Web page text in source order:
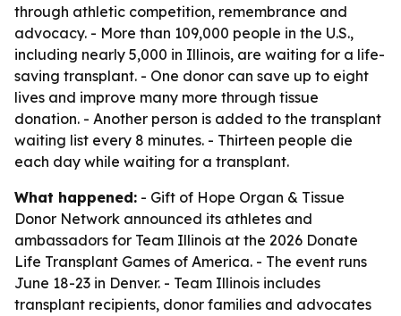
through athletic competition, remembrance and
advocacy. - More than 109,000 people in the U.S.,
including nearly 5,000 in Illinois, are waiting for a life-
saving transplant. - One donor can save up to eight
lives and improve many more through tissue
donation. - Another person is added to the transplant
waiting list every 8 minutes. - Thirteen people die
each day while waiting for a transplant.
What happened: - Gift of Hope Organ & Tissue
Donor Network announced its athletes and
ambassadors for Team Illinois at the 2026 Donate
Life Transplant Games of America. - The event runs
June 18-23 in Denver. - Team Illinois includes
transplant recipients, donor families and advocates